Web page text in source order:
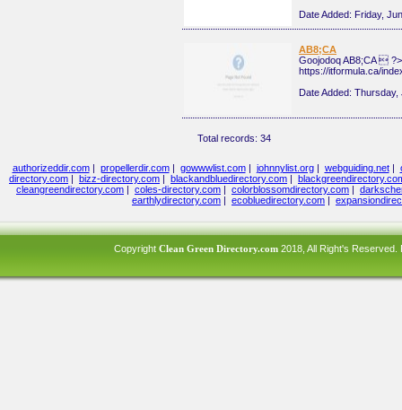
Date Added: Friday,
AB8;CA
Goojodoq AB8;CA 
https://itformula.ca/
Date Added: Thursday,
Total records: 34
authorizeddir.com| propellerdir.com| gowwwlist.com| johnnylist.org| webguiding.net|
directory.com | bizz-directory.com | blackandbluedirectory.com |
cleangreendirectory.com | coles-directory.com | colorblossomdirectory.com |
earthlydirectory.com | ecobluedirectory.com |
Copyright Clean Green Directory.com2018, All Right's Reserved.